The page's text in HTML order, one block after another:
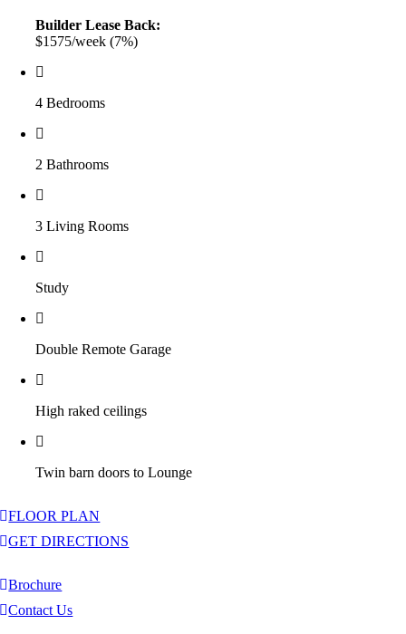
Builder Lease Back:
$1575/week (7%)
4 Bedrooms
2 Bathrooms
3 Living Rooms
Study
Double Remote Garage
High raked ceilings
Twin barn doors to Lounge
FLOOR PLAN
GET DIRECTIONS
Brochure
Contact Us